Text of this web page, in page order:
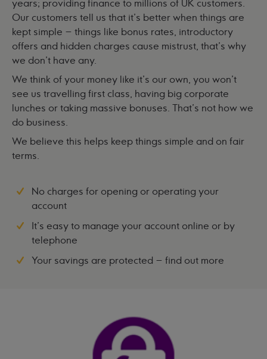
years; providing finance to millions of UK customers.
Our customers tell us that it's better when things are
kept simple – things like bonus rates, introductory
offers and hidden charges cause mistrust, that's why
we don't have any.
We think of your money like it's our own, you won't
see us travelling first class, having big corporate
lunches or taking massive bonuses. That's not how we
do business.
We believe this helps keep things simple and on fair
terms.
No charges for opening or operating your
account
It's easy to manage your account online or by
telephone
Your savings are protected – find out more